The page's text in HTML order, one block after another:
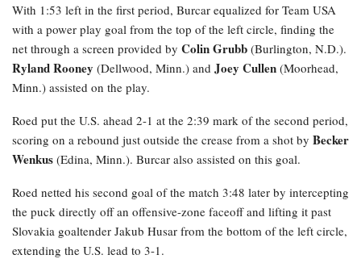
With 1:53 left in the first period, Burcar equalized for Team USA
with a power play goal from the top of the left circle, finding the
net through a screen provided by Colin Grubb (Burlington, N.D.).
Ryland Rooney (Dellwood, Minn.) and Joey Cullen (Moorhead,
Minn.) assisted on the play.
Roed put the U.S. ahead 2-1 at the 2:39 mark of the second period,
scoring on a rebound just outside the crease from a shot by Becker
Wenkus (Edina, Minn.). Burcar also assisted on this goal.
Roed netted his second goal of the match 3:48 later by intercepting
the puck directly off an offensive-zone faceoff and lifting it past
Slovakia goaltender Jakub Husar from the bottom of the left circle,
extending the U.S. lead to 3-1.